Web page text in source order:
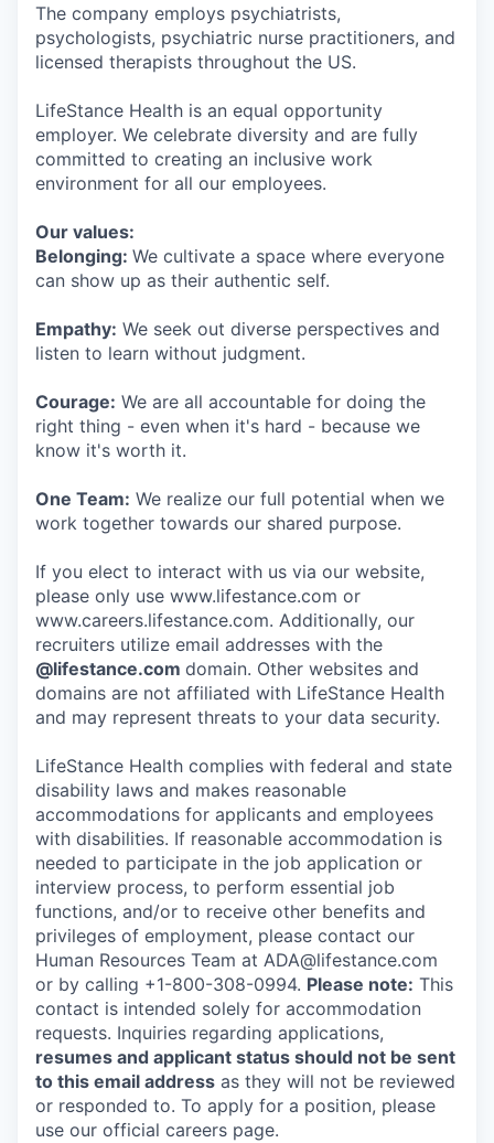
The company employs psychiatrists,
psychologists, psychiatric nurse practitioners, and
licensed therapists throughout the US.
LifeStance Health is an equal opportunity
employer. We celebrate diversity and are fully
committed to creating an inclusive work
environment for all our employees.
Our values:
Belonging: We cultivate a space where everyone
can show up as their authentic self.
Empathy: We seek out diverse perspectives and
listen to learn without judgment.
Courage: We are all accountable for doing the
right thing - even when it's hard - because we
know it's worth it.
One Team: We realize our full potential when we
work together towards our shared purpose.
If you elect to interact with us via our website,
please only use www.lifestance.com or
www.careers.lifestance.com. Additionally, our
recruiters utilize email addresses with the
@lifestance.com domain. Other websites and
domains are not affiliated with LifeStance Health
and may represent threats to your data security.
LifeStance Health complies with federal and state
disability laws and makes reasonable
accommodations for applicants and employees
with disabilities. If reasonable accommodation is
needed to participate in the job application or
interview process, to perform essential job
functions, and/or to receive other benefits and
privileges of employment, please contact our
Human Resources Team at ADA@lifestance.com
or by calling +1-800-308-0994. Please note: This
contact is intended solely for accommodation
requests. Inquiries regarding applications,
resumes and applicant status should not be sent
to this email address as they will not be reviewed
or responded to. To apply for a position, please
use our official careers page.